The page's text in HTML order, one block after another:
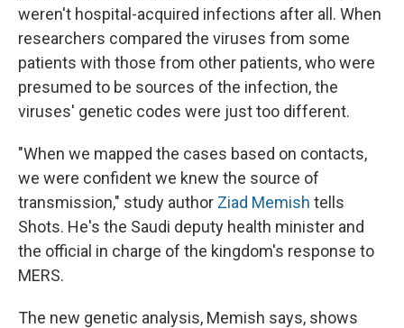
weren't hospital-acquired infections after all. When
researchers compared the viruses from some
patients with those from other patients, who were
presumed to be sources of the infection, the
viruses' genetic codes were just too different.
"When we mapped the cases based on contacts,
we were confident we knew the source of
transmission," study author Ziad Memish tells
Shots. He's the Saudi deputy health minister and
the official in charge of the kingdom's response to
MERS.
The new genetic analysis, Memish says, shows